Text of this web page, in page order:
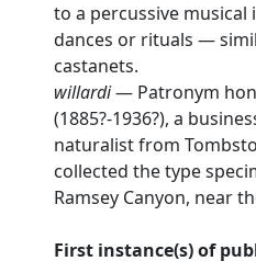
to a percussive
dances or rituals —
castanets.
willardi— Patronym
(1885?-1936?), a
naturalist from
collected the type
Ramsey Canyon, near
First instance(s) of